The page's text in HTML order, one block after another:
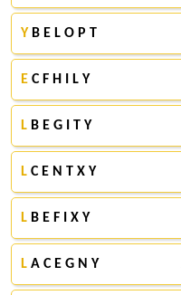
Y B E L O P T
E C F H I L Y
L B E G I T Y
L C E N T X Y
L B E F I X Y
L A C E G N Y